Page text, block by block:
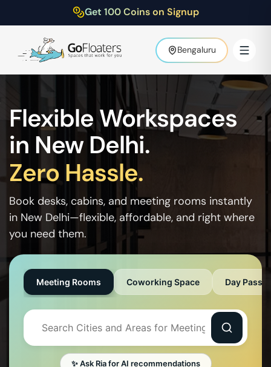
Get 100 Coins on Signup
Bengaluru
Flexible Workspaces
in New Delhi.
Zero Hassle.
Book desks, cabins, and meeting rooms instantly
in New Delhi—flexible, affordable, and right where
you need them.
Meeting Rooms Coworking Space Day Pass
✨ Ask Ria for AI recommendations